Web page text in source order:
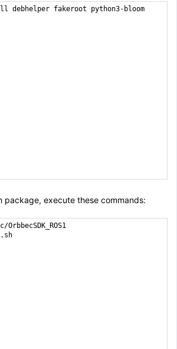
debhelper fakeroot python3- bloom
package, execute these commands:
/OrbbecSDK_ROS1
. sh